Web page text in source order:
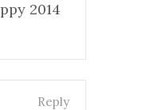
2014
Reply